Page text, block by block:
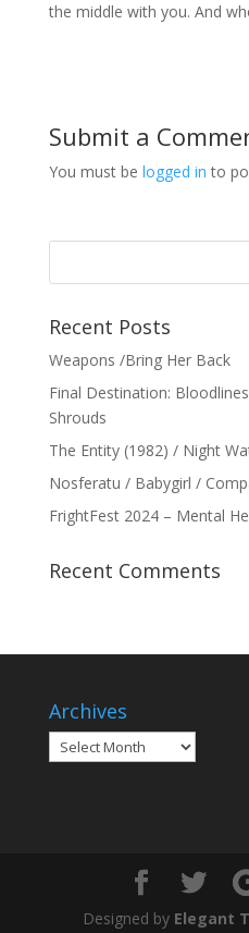
the middle with you. And
Submit a
You must be logged in to
Recent Posts
Weapons /Bring Her Back
Final Destination:
Shrouds
The Entity (1982) / Night
Nosferatu / Babygirl /
FrightFest 2024 – Mental
Recent Comments
Archives
Archives
Designed by Elegant